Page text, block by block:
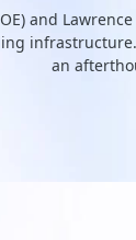
and
an